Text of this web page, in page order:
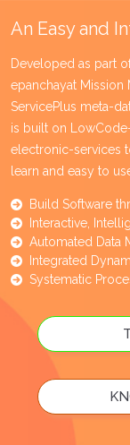
An Easy and
Developed as part
epanchayat Mission
ServicePlus meta-
is built on
electronic-services
learn and easy to
Build Software
Interactive,
Automated Data
Integrated
Systematic